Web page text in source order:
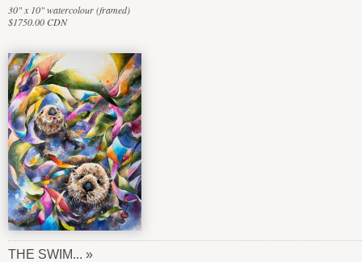
30" x 10" watercolour (framed)
$1750.00 CDN
THE SWIM...